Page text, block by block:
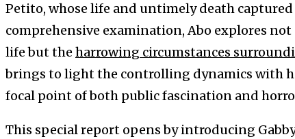
Petito, whose life and untimely death
comprehensive examination, Abo explores
life but the harrowing circumstances
brings to light the controlling dynamics with
focal point of both public fascination and
This special report opens by introducing